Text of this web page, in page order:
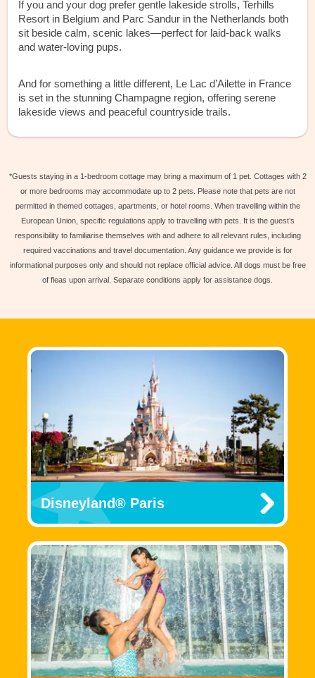
If you and your dog prefer gentle lakeside strolls, Terhills
Resort in Belgium and Parc Sandur in the Netherlands both
sit beside calm, scenic lakes—perfect for laid-back walks
and water-loving pups.
And for something a little different, Le Lac d’Ailette in France
is set in the stunning Champagne region, offering serene
lakeside views and peaceful countryside trails.
*Guests staying in a 1-bedroom cottage may bring a maximum of 1 pet. Cottages with 2
or more bedrooms may accommodate up to 2 pets. Please note that pets are not
permitted in themed cottages, apartments, or hotel rooms. When travelling within the
European Union, specific regulations apply to travelling with pets. It is the guest’s
responsibility to familiarise themselves with and adhere to all relevant rules, including
required vaccinations and travel documentation. Any guidance we provide is for
informational purposes only and should not replace official advice. All dogs must be free
of fleas upon arrival. Separate conditions apply for assistance dogs.
Disneyland® Paris